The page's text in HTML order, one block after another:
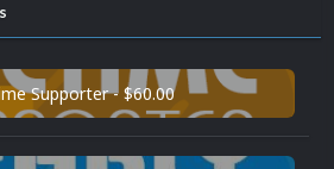
Supporter - $60.00